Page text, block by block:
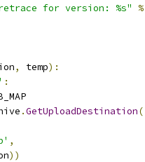
for version: %s" %
, temp):
:
.GetUploadDestination(
,
))